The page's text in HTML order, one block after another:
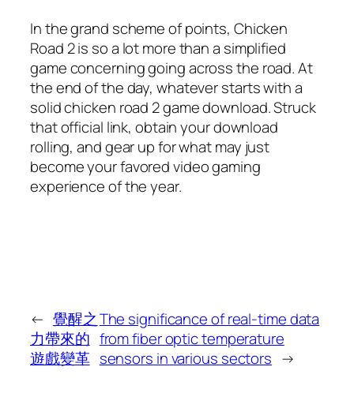
In the grand scheme of points, Chicken
Road 2 is so a lot more than a simplified
game concerning going across the road. At
the end of the day, whatever starts with a
solid chicken road 2 game download. Struck
that official link, obtain your download
rolling, and gear up for what may just
become your favored video gaming
experience of the year.
← 覺醒之
力帶來的
遊戲變革
The significance of real-time data
from fiber optic temperature
sensors in various sectors →